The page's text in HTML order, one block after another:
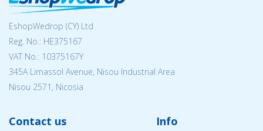
EshopWedrop (CY) Ltd
Reg. No.: ΗΕ375167
VAT No.: 10375167Y
345A Limassol Avenue, Nisou Industrial Area
Nisou 2571, Nicosia
Contact us Info